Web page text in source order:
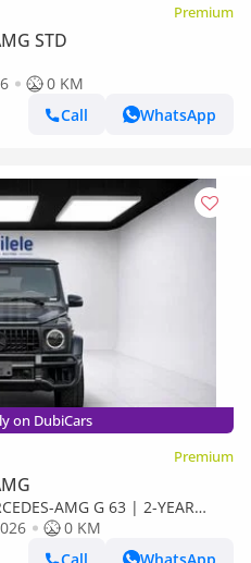
Premium
STD
0 KM
Call
WhatsApp
on DubiCars
Premium
AMG G 63 | 2-YEAR
| IN-HOUSE FINANCING | 0%
0 KM
Call
WhatsApp